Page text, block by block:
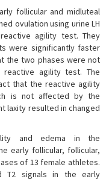
follicular and midluteal
ovulation using urine LH
agility test. They
were significantly faster
the two phases were not
agility test. The
that the reactive agility
is not affected by the
laxity resulted in changed
and edema in the
early follicular, follicular,
of 13 female athletes.
T2 signals in the early